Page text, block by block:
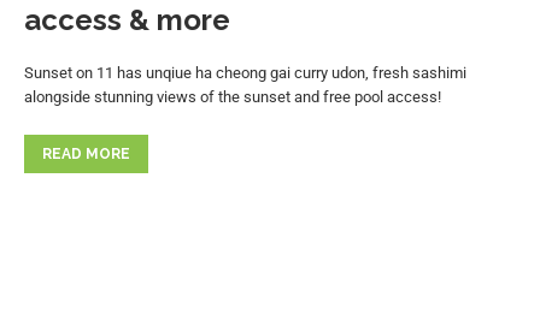
access & more
Sunset on 11 has unqiue ha cheong gai curry udon, fresh sashimi
alongside stunning views of the sunset and free pool access!
READ MORE